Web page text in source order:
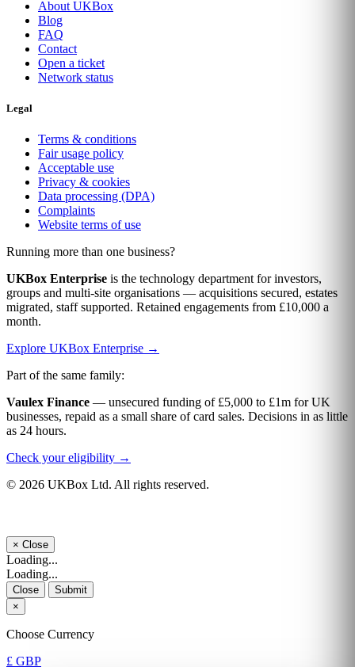
About UKBox
Blog
FAQ
Contact
Open a ticket
Network status
Legal
Terms & conditions
Fair usage policy
Acceptable use
Privacy & cookies
Data processing (DPA)
Complaints
Website terms of use
Running more than one business?
UKBox Enterprise is the technology department for investors,
groups and multi-site organisations — acquisitions secured, estates
migrated, staff supported. Retained engagements from £10,000 a
month.
Explore UKBox Enterprise →
Part of the same family:
Vaulex Finance — unsecured funding of £5,000 to £1m for UK
businesses, repaid as a small share of card sales. Decisions in as little
as 24 hours.
Check your eligibility →
© 2026 UKBox Ltd. All rights reserved.
× Close
Loading...
Loading...
Close
Submit
×
Choose Currency
£ GBP